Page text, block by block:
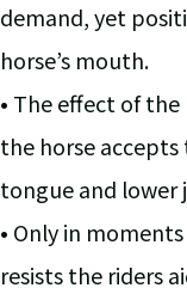
demand, yet
horse’s mouth.
• The effect of
the horse
tongue and lower
• Only in
resists the riders